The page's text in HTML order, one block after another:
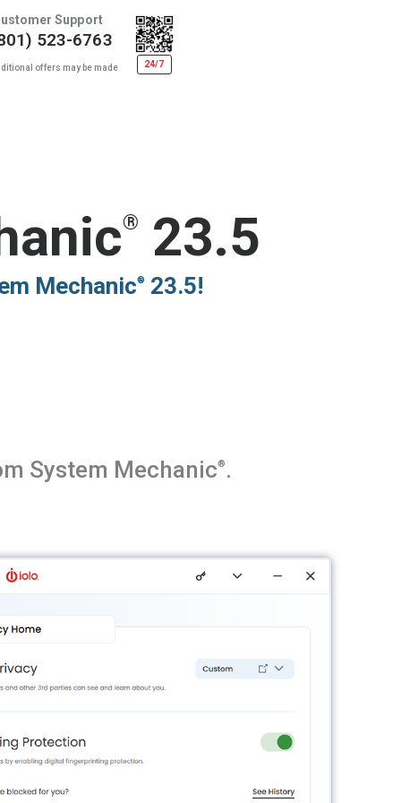
Support
523-6763
offers may be made 24/7
® 23.5
Mechanic® 23.5!
System Mechanic® .